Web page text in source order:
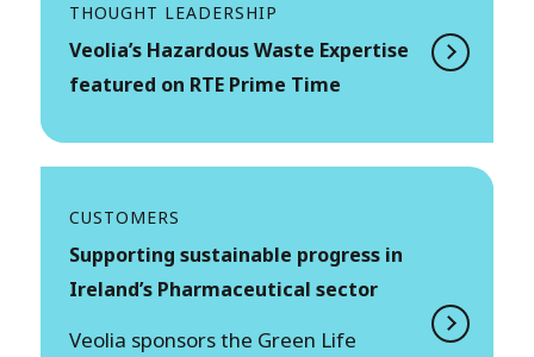
THOUGHT LEADERSHIP
Veolia’s Hazardous Waste Expertise
featured on RTE Prime Time
CUSTOMERS
Supporting sustainable progress in
Ireland’s Pharmaceutical sector
Veolia sponsors the Green Life